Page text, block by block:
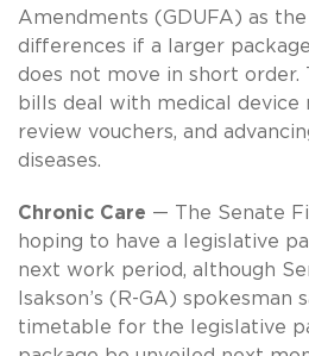
Amendments (GDUFA) as
differences if a larger
does not move in short order.
bills deal with medical device
review vouchers, and
diseases.
Chronic Care — The Senate
hoping to have a legislative
next work period, although
Isakson’s (R-GA) spokesman
timetable for the legislative